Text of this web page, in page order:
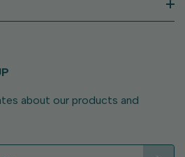
about our products and